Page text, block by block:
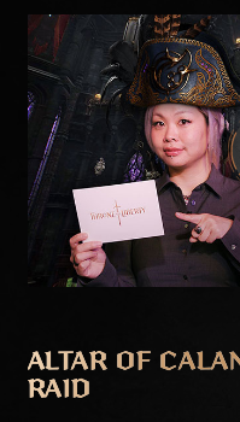
ALTAR OF
RAID